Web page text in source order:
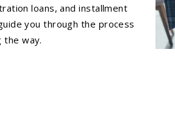
loans, and installment
you through the process
the way.